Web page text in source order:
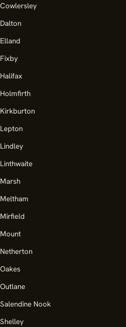
Cowlersley
Dalton
Elland
Fixby
Halifax
Holmfirth
Kirkburton
Lepton
Lindley
Linthwaite
Marsh
Meltham
Mirfield
Mount
Netherton
Oakes
Outlane
Salendine Nook
Shelley